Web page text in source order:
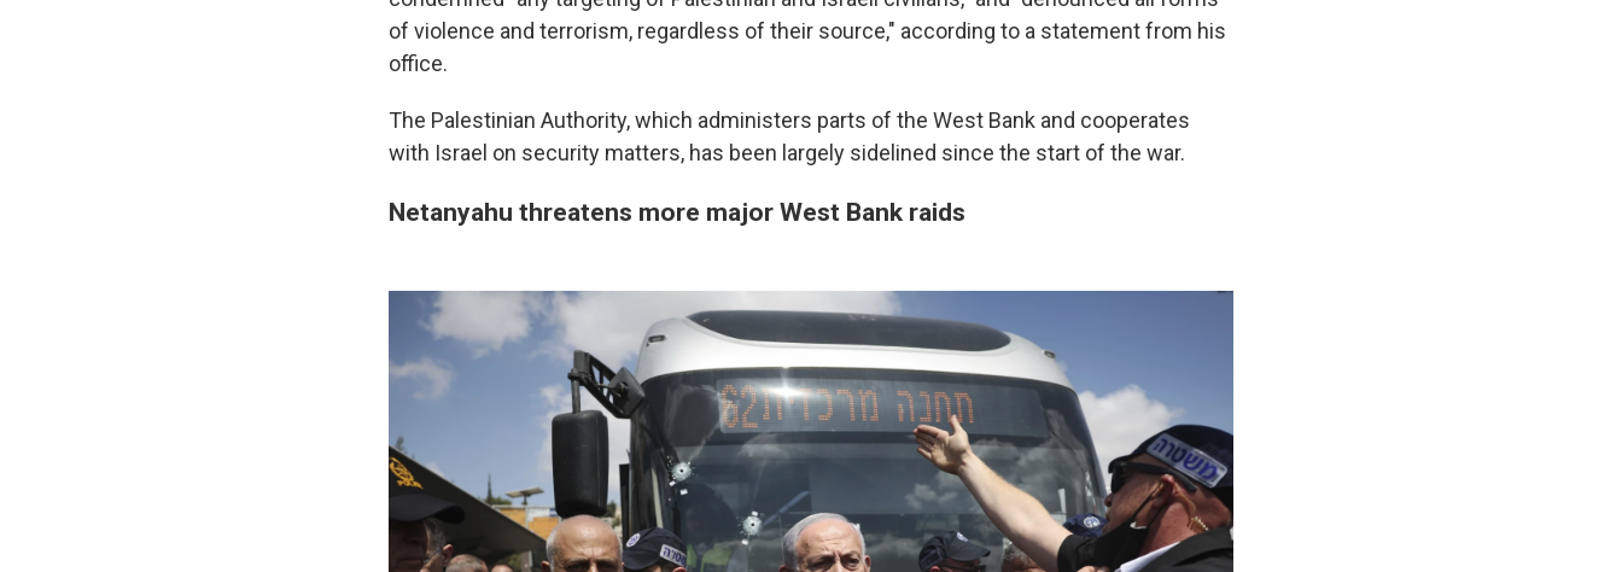
of violence and terrorism, regardless of their source," according to a statement from his
office.
The Palestinian Authority, which administers parts of the West Bank and cooperates
with Israel on security matters, has been largely sidelined since the start of the war.
Netanyahu threatens more major West Bank raids